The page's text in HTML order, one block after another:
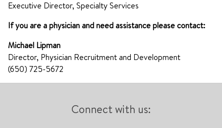
Executive Director, Specialty Services
If you are a physician and need assistance please contact:
Michael Lipman
Director, Physician Recruitment and Development
(650) 725-5672
Connect with us: